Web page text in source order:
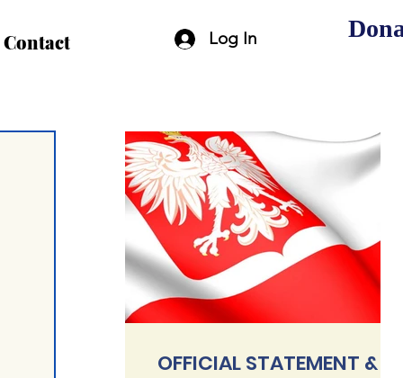
Contact Log In
OFFICIAL STATEMENT &